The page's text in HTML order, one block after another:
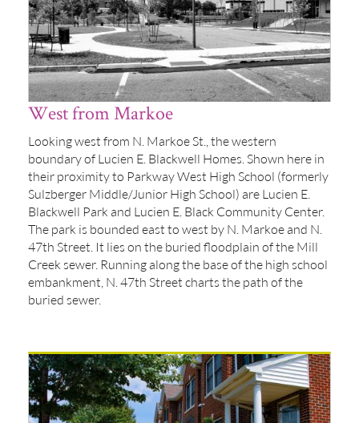
West from Markoe
Looking west from N. Markoe St., the western
boundary of Lucien E. Blackwell Homes. Shown here in
their proximity to Parkway West High School (formerly
Sulzberger Middle/Junior High School) are Lucien E.
Blackwell Park and Lucien E. Black Community Center.
The park is bounded east to west by N. Markoe and N.
47th Street. It lies on the buried floodplain of the Mill
Creek sewer. Running along the base of the high school
embankment, N. 47th Street charts the path of the
buried sewer.